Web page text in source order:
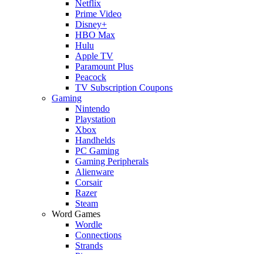
Netflix
Prime Video
Disney+
HBO Max
Hulu
Apple TV
Paramount Plus
Peacock
TV Subscription Coupons
Gaming
Nintendo
Playstation
Xbox
Handhelds
PC Gaming
Gaming Peripherals
Alienware
Corsair
Razer
Steam
Word Games
Wordle
Connections
Strands